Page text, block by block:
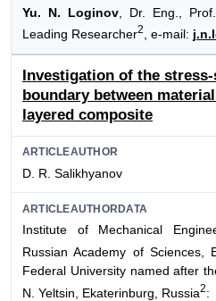
Yu. N. Loginov , Dr. Eng.,
Leading Researcher2, e-mail:
Investigation of the
boundary between
layered composite
ARTICLEAUTHOR
D. R. Salikhyanov
ARTICLEAUTHORDATA
Institute of Mechanical
Russian Academy of Sciences,
Federal University named after
N. Yeltsin, Ekaterinburg, Russia2: